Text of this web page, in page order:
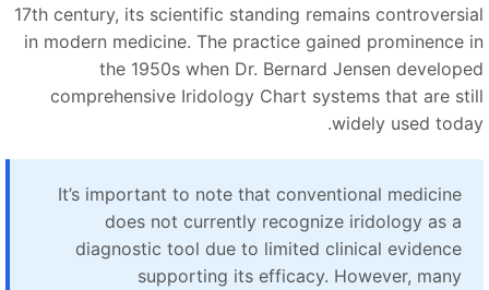
17th century, its scientific standing remains
in modern medicine. The practice gained prominence
the 1950s when Dr. Bernard Jensen
comprehensive Iridology Chart systems that are
widely used
It’s important to note that conventional medicine
does not currently recognize iridology as a
diagnostic tool due to limited clinical evidence
supporting its efficacy. However, many